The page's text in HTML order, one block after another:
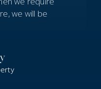
we will be